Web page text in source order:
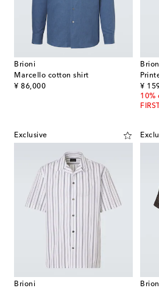
Brioni
Marcello cotton shirt
¥ 86,000
original price
¥
10%
Exclusive
Brioni